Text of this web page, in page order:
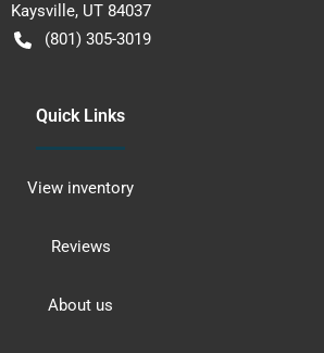
Kaysville, UT 84037
(801) 305-3019
Quick Links
View inventory
Reviews
About us